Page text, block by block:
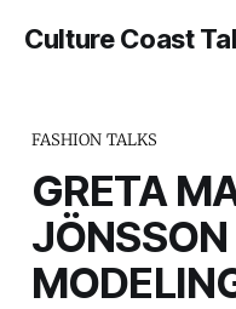
Culture Coast
FASHION TALKS
GRETA